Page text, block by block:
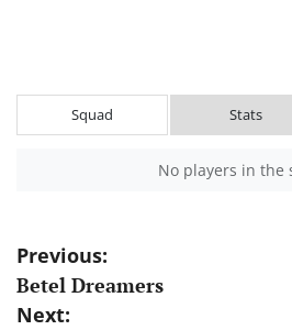
Squad Stats
No players in the
Post
navigation
Previous:
Betel Dreamers
Next: